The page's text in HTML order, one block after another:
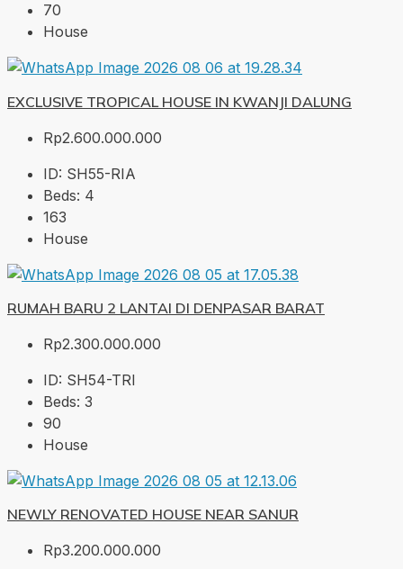
70
House
EXCLUSIVE TROPICAL HOUSE IN KWANJI DALUNG
Rp2.600.000.000
ID: SH55-RIA
Beds: 4
163
House
RUMAH BARU 2 LANTAI DI DENPASAR BARAT
Rp2.300.000.000
ID: SH54-TRI
Beds: 3
90
House
NEWLY RENOVATED HOUSE NEAR SANUR
Rp3.200.000.000